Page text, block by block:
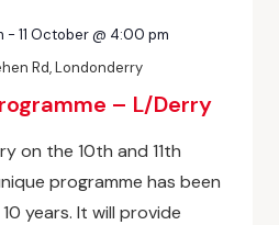
– L/Derry
- 11 October @ 4:00 pm
Rd, Londonderry
on the 10th and 11th
programme has been
years. It will provide